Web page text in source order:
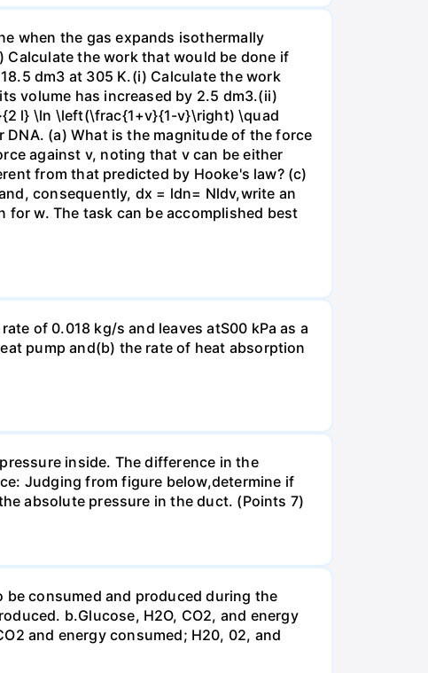
when the gas expands isothermally
Calculate the work that would be done if
dm3 at 305 K.(i) Calculate the work
volume has increased by 2.5 dm3.(ii)
l} \ln \left(\frac{1+v}{1-v}\right) \quad
(a) What is the magnitude of the force
against v, noting that v can be either
from that predicted by Hooke's law? (c)
consequently, dx = ldn= Nldv,write an
w. The task can be accomplished best
of 0.018 kg/s and leaves atS00 kPa as a
pump and(b) the rate of heat absorption
inside. The difference in the
Judging from figure below,determine if
absolute pressure in the duct. (Points 7)
consumed and produced during the
b.Glucose, H2O, CO2, and energy
and energy consumed; H20, 02, and